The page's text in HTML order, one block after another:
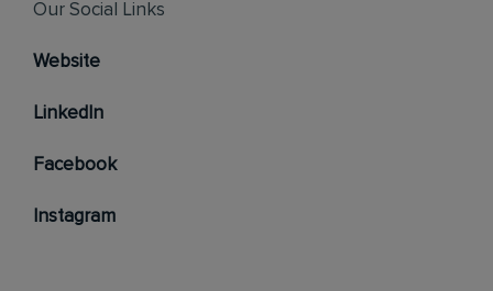
Our Social Links
Website
LinkedIn
Facebook
Instagram